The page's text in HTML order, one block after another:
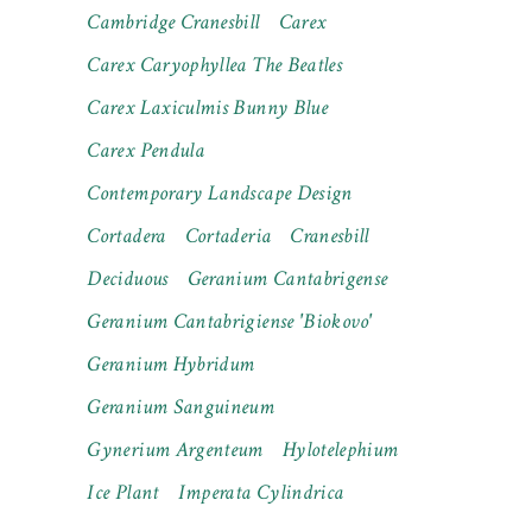
Cambridge Cranesbill
Carex
Carex Caryophyllea The Beatles
Carex Laxiculmis Bunny Blue
Carex Pendula
Contemporary Landscape Design
Cortadera
Cortaderia
Cranesbill
Deciduous
Geranium Cantabrigense
Geranium Cantabrigiense 'Biokovo'
Geranium Hybridum
Geranium Sanguineum
Gynerium Argenteum
Hylotelephium
Ice Plant
Imperata Cylindrica